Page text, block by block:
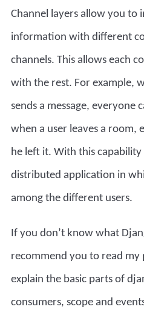
Channel layers allow you to
information with different
channels. This allows each
with the rest. For example,
sends a message, everyone
when a user leaves a room,
he left it. With this capability
distributed application in
among the different users.
If you don’t know what
recommend you to read my
explain the basic parts of
consumers, scope and